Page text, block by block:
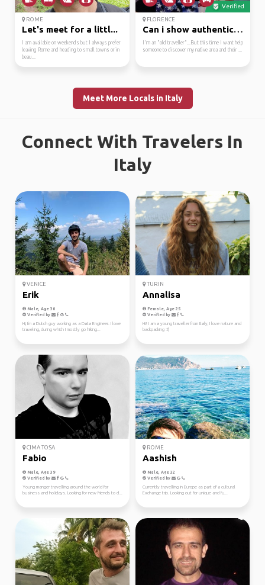
ROME
Let's meet for a littl...
I am available on weekends but I always prefer
leaving Rome and heading to small towns or in
beau...
Verified
FLORENCE
Can i show authentic&l...
I'm an "old traveller"...But this time I want help
someone to discover my native area and their ...
Meet More Locals in Italy
Connect With Travelers In
Italy
VENICE
Erik
Male, Age 30
Verified by
Hi, I'm a Dutch guy working as a Data Engineer. I love
traveling, during which I mostly go hiking...
TURIN
Annalisa
Female, Age 25
Verified by
Hi! I am a young traveller from Italy, I love nature and
backpacking 🤙
CIMA TOSA
Fabio
Male, Age 39
Verified by
Young manger travelling around the world for
business and holidays. Looking for new friends to d...
ROME
Aashish
Male, Age 32
Verified by
Currently travelling in Europe as part of a cultural
Exchange trip. Looking out for unique and fu...